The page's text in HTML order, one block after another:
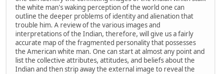
the white man's waking perception of the world one can
outline the deeper problems of identity and alienation that
trouble him. A review of the various images and
interpretations of the Indian, therefore, will give us a fairly
accurate map of the fragmented personality that possesses
the American white man. One can start at almost any point and
list the collective attributes, attitudes, and beliefs about the
Indian and then strip away the external image to reveal the